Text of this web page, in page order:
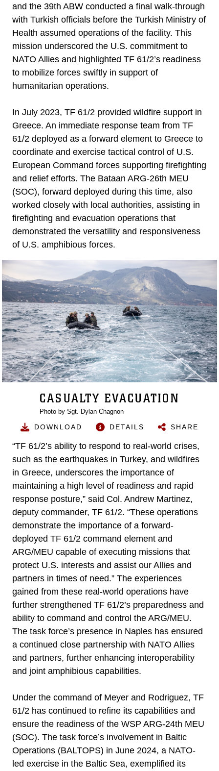
and the 39th ABW conducted a final walk-through
with Turkish officials before the Turkish Ministry of
Health assumed operations of the facility. This
mission underscored the U.S. commitment to
NATO Allies and highlighted TF 61/2’s readiness
to mobilize forces swiftly in support of
humanitarian operations.
In July 2023, TF 61/2 provided wildfire support in
Greece. An immediate response team from TF
61/2 deployed as a forward element to Greece to
coordinate and exercise tactical control of U.S.
European Command forces supporting firefighting
and relief efforts. The Bataan ARG-26th MEU
(SOC), forward deployed during this time, also
worked closely with local authorities, assisting in
firefighting and evacuation operations that
demonstrated the versatility and responsiveness
of U.S. amphibious forces.
CASUALTY EVACUATION
Photo by Sgt. Dylan Chagnon
DOWNLOAD DETAILS SHARE
“TF 61/2’s ability to respond to real-world crises,
such as the earthquakes in Turkey, and wildfires
in Greece, underscores the importance of
maintaining a high level of readiness and rapid
response posture,” said Col. Andrew Martinez,
deputy commander, TF 61/2. “These operations
demonstrate the importance of a forward-
deployed TF 61/2 command element and
ARG/MEU capable of executing missions that
protect U.S. interests and assist our Allies and
partners in times of need.” The experiences
gained from these real-world operations have
further strengthened TF 61/2’s preparedness and
ability to command and control the ARG/MEU.
The task force’s presence in Naples has ensured
a continued close partnership with NATO Allies
and partners, further enhancing interoperability
and joint amphibious capabilities.
Under the command of Meyer and Rodriguez, TF
61/2 has continued to refine its capabilities and
ensure the readiness of the WSP ARG-24th MEU
(SOC). The task force’s involvement in Baltic
Operations (BALTOPS) in June 2024, a NATO-
led exercise in the Baltic Sea, exemplified its